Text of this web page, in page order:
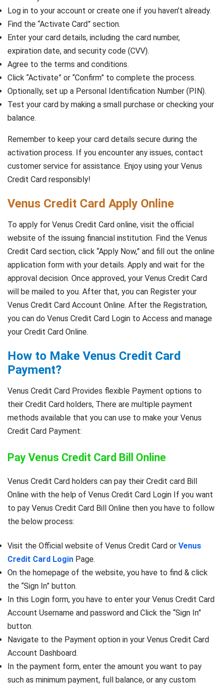
Log in to your account or create one if you haven’t already.
Find the “Activate Card” section.
Enter your card details, including the card number,
expiration date, and security code (CVV).
Agree to the terms and conditions.
Click “Activate” or “Confirm” to complete the process.
Optionally, set up a Personal Identification Number (PIN).
Test your card by making a small purchase or checking your
balance.
Remember to keep your card details secure during the
activation process. If you encounter any issues, contact
customer service for assistance. Enjoy using your Venus
Credit Card responsibly!
Venus Credit Card Apply Online
To apply for Venus Credit Card online, visit the official
website of the issuing financial institution. Find the Venus
Credit Card section, click “Apply Now,” and fill out the online
application form with your details. Apply and wait for the
approval decision. Once approved, your Venus Credit Card
will be mailed to you. After that, you can Register your
Venus Credit Card Account Online. After the Registration,
you can do Venus Credit Card Login to Access and manage
your Credit Card Online.
How to Make Venus Credit Card
Payment?
Venus Credit Card Provides flexible Payment options to
their Credit Card holders, There are multiple payment
methods available that you can use to make your Venus
Credit Card Payment:
Pay Venus Credit Card Bill Online
Venus Credit Card holders can pay their Credit card Bill
Online with the help of Venus Credit Card Login If you want
to pay Venus Credit Card Bill Online then you have to follow
the below process:
Visit the Official website of Venus Credit Card or Venus
Credit Card Login Page.
On the homepage of the website, you have to find & click
the “Sign In” button.
In this Login form, you have to enter your Venus Credit Card
Account Username and password and Click the “Sign In”
button.
Navigate to the Payment option in your Venus Credit Card
Account Dashboard.
In the payment form, enter the amount you want to pay
such as minimum payment, full balance, or any custom